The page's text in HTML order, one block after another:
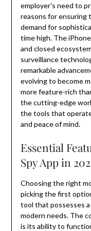
employer’s need to
reasons for ensuring
demand for
time high. The
and closed
surveillance
remarkable
evolving to become
more feature-rich
the cutting-edge
the tools that
and peace of mind.
Essential
Spy App in
Choosing the right
picking the first
tool that possesses
modern needs. The
is its ability to